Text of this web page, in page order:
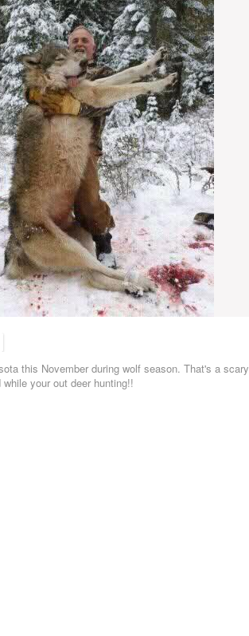
this November during wolf season. That's a
your out deer hunting!!